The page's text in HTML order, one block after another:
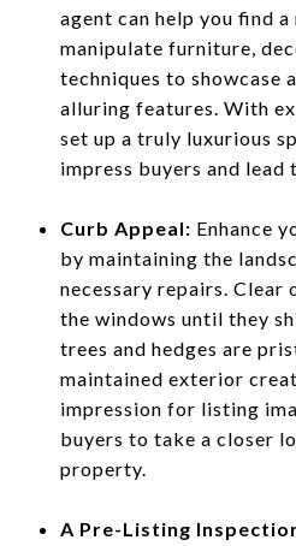
agent can help you find
manipulate furniture,
techniques to showcase
alluring features. With
set up a truly luxurious
impress buyers and lead
Curb Appeal: Enhance
by maintaining the
necessary repairs. Clear
the windows until they
trees and hedges are
maintained exterior
impression for listing
buyers to take a closer
property.
A Pre-Listing